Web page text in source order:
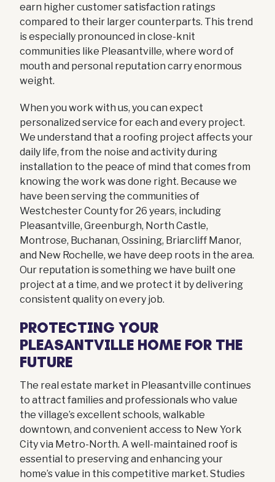
earn higher customer satisfaction ratings
compared to their larger counterparts. This trend
is especially pronounced in close-knit
communities like Pleasantville, where word of
mouth and personal reputation carry enormous
weight.
When you work with us, you can expect
personalized service for each and every project.
We understand that a roofing project affects your
daily life, from the noise and activity during
installation to the peace of mind that comes from
knowing the work was done right. Because we
have been serving the communities of
Westchester County for 26 years, including
Pleasantville, Greenburgh, North Castle,
Montrose, Buchanan, Ossining, Briarcliff Manor,
and New Rochelle, we have deep roots in the area.
Our reputation is something we have built one
project at a time, and we protect it by delivering
consistent quality on every job.
PROTECTING YOUR
PLEASANTVILLE HOME FOR THE
FUTURE
The real estate market in Pleasantville continues
to attract families and professionals who value
the village’s excellent schools, walkable
downtown, and convenient access to New York
City via Metro-North. A well-maintained roof is
essential to preserving and enhancing your
home’s value in this competitive market. Studies